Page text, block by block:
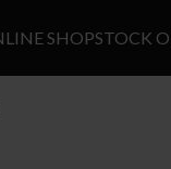
SHOPSTOCK